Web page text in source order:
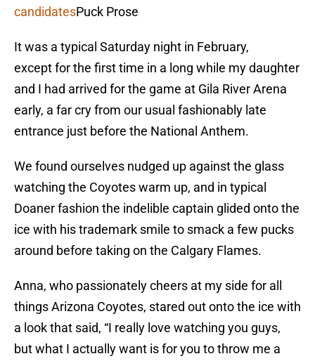
candidatesPuck Prose
It was a typical Saturday night in February,
except for the first time in a long while my daughter
and I had arrived for the game at Gila River Arena
early, a far cry from our usual fashionably late
entrance just before the National Anthem.
We found ourselves nudged up against the glass
watching the Coyotes warm up, and in typical
Doaner fashion the indelible captain glided onto the
ice with his trademark smile to smack a few pucks
around before taking on the Calgary Flames.
Anna, who passionately cheers at my side for all
things Arizona Coyotes, stared out onto the ice with
a look that said, “I really love watching you guys,
but what I actually want is for you to throw me a